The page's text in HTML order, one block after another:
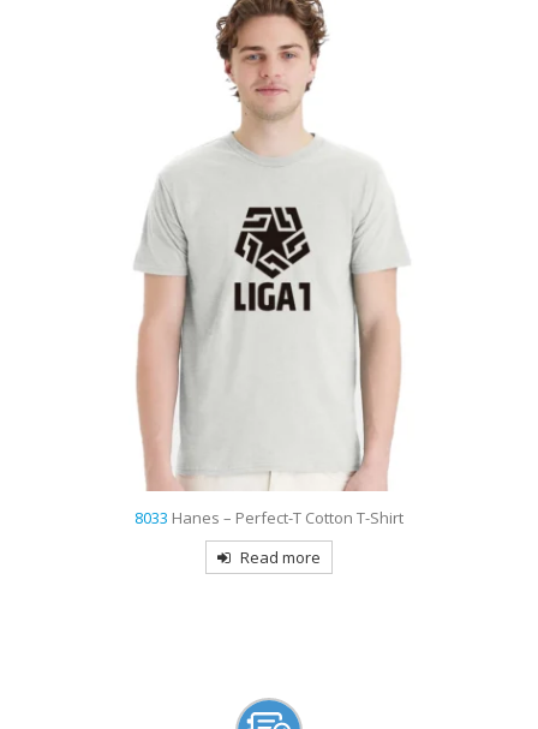
8033 Hanes – Perfect-T Cotton T-Shirt
Read more